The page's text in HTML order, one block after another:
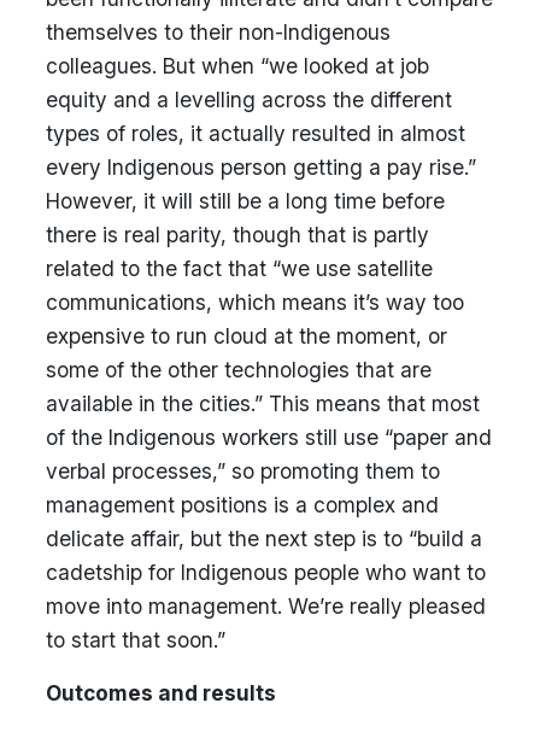
themselves to their non-Indigenous
colleagues. But when “we looked at job
equity and a levelling across the different
types of roles, it actually resulted in almost
every Indigenous person getting a pay rise.”
However, it will still be a long time before
there is real parity, though that is partly
related to the fact that “we use satellite
communications, which means it’s way too
expensive to run cloud at the moment, or
some of the other technologies that are
available in the cities.” This means that most
of the Indigenous workers still use “paper and
verbal processes,” so promoting them to
management positions is a complex and
delicate affair, but the next step is to “build a
cadetship for Indigenous people who want to
move into management. We’re really pleased
to start that soon.”
Outcomes and results